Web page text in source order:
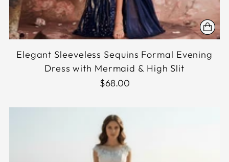
Elegant Sleeveless Sequins Formal Evening
Dress with Mermaid & High Slit
$68.00